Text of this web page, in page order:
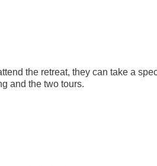
the retreat, they can take a
and the two tours.